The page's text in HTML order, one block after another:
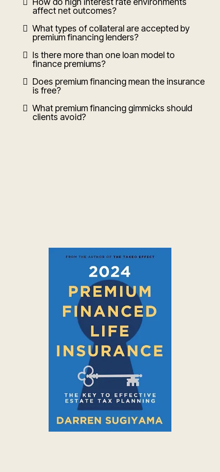
affect net outcomes?
What types of collateral are accepted by
premium financing lenders?
Is there more than one loan model to
finance premiums?
Does premium financing mean the insurance
is free?
What premium financing gimmicks should
clients avoid?